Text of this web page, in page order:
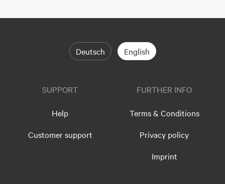
Deutsch English
SUPPORT
Help
Customer support
FURTHER INFO
Terms & Conditions
Privacy policy
Imprint